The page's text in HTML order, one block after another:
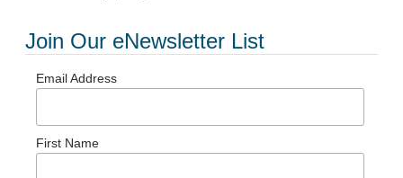
Join Our eNewsletter List
Email Address
First Name